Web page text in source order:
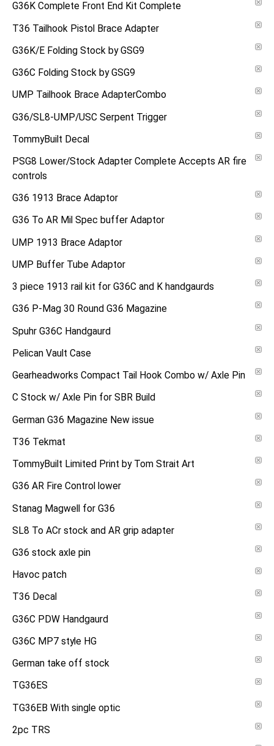
G36K Complete Front End Kit Complete
T36 Tailhook Pistol Brace Adapter
G36K/E Folding Stock by GSG9
G36C Folding Stock by GSG9
UMP Tailhook Brace AdapterCombo
G36/SL8-UMP/USC Serpent Trigger
TommyBuilt Decal
PSG8 Lower/Stock Adapter Complete Accepts AR fire
controls
G36 1913 Brace Adaptor
G36 To AR Mil Spec buffer Adaptor
UMP 1913 Brace Adaptor
UMP Buffer Tube Adaptor
3 piece 1913 rail kit for G36C and K handgaurds
G36 P-Mag 30 Round G36 Magazine
Spuhr G36C Handgaurd
Pelican Vault Case
Gearheadworks Compact Tail Hook Combo w/ Axle Pin
C Stock w/ Axle Pin for SBR Build
German G36 Magazine New issue
T36 Tekmat
TommyBuilt Limited Print by Tom Strait Art
G36 AR Fire Control lower
Stanag Magwell for G36
SL8 To ACr stock and AR grip adapter
G36 stock axle pin
Havoc patch
T36 Decal
G36C PDW Handgaurd
G36C MP7 style HG
German take off stock
TG36ES
TG36EB With single optic
2pc TRS